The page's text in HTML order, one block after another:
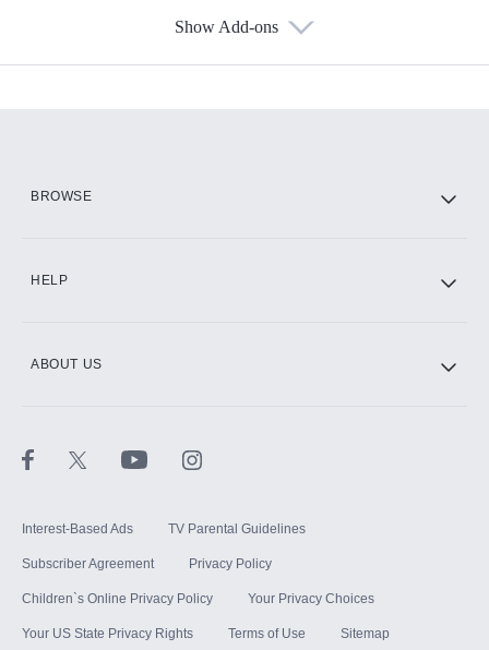
Show Add-ons
BROWSE
HELP
ABOUT US
Interest-Based Ads TV Parental Guidelines
Subscriber Agreement Privacy Policy
Children`s Online Privacy Policy Your Privacy Choices
Your US State Privacy Rights Terms of Use Sitemap